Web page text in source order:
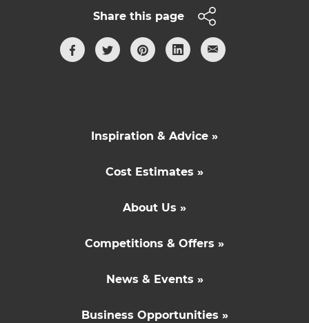
Share this page
Inspiration & Advice »
Cost Estimates »
About Us »
Competitions & Offers »
News & Events »
Business Opportunities »